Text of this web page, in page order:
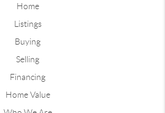
Home
Listings
Buying
Selling
Financing
Home Value